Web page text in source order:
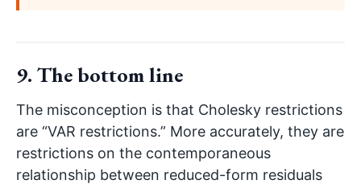
9. The bottom line
The misconception is that Cholesky restrictions
are “VAR restrictions.” More accurately, they are
restrictions on the contemporaneous
relationship between reduced-form residuals